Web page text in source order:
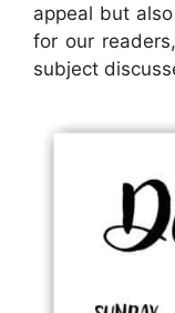
appeal but
for our
subject